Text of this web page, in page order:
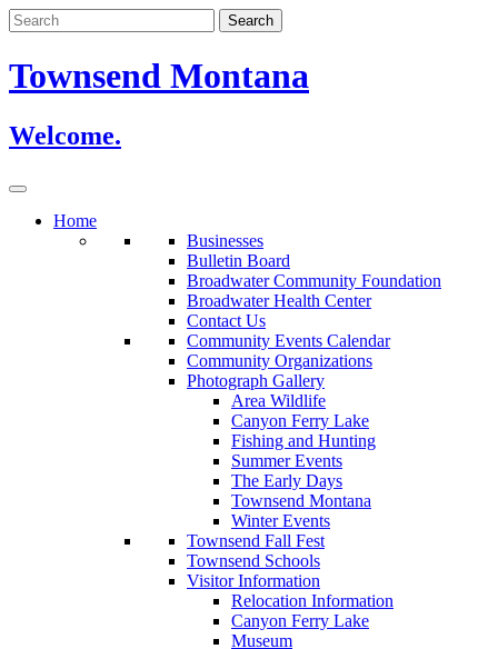
Skip
to
Townsend Montana
Welcome.
Home
Businesses
Bulletin Board
Broadwater Community Foundation
Broadwater Health Center
Contact Us
Community Events Calendar
Community Organizations
Photograph Gallery
Area Wildlife
Canyon Ferry Lake
Fishing and Hunting
Summer Events
The Early Days
Townsend Montana
Winter Events
Townsend Fall Fest
Townsend Schools
Visitor Information
Relocation Information
Canyon Ferry Lake
Museum